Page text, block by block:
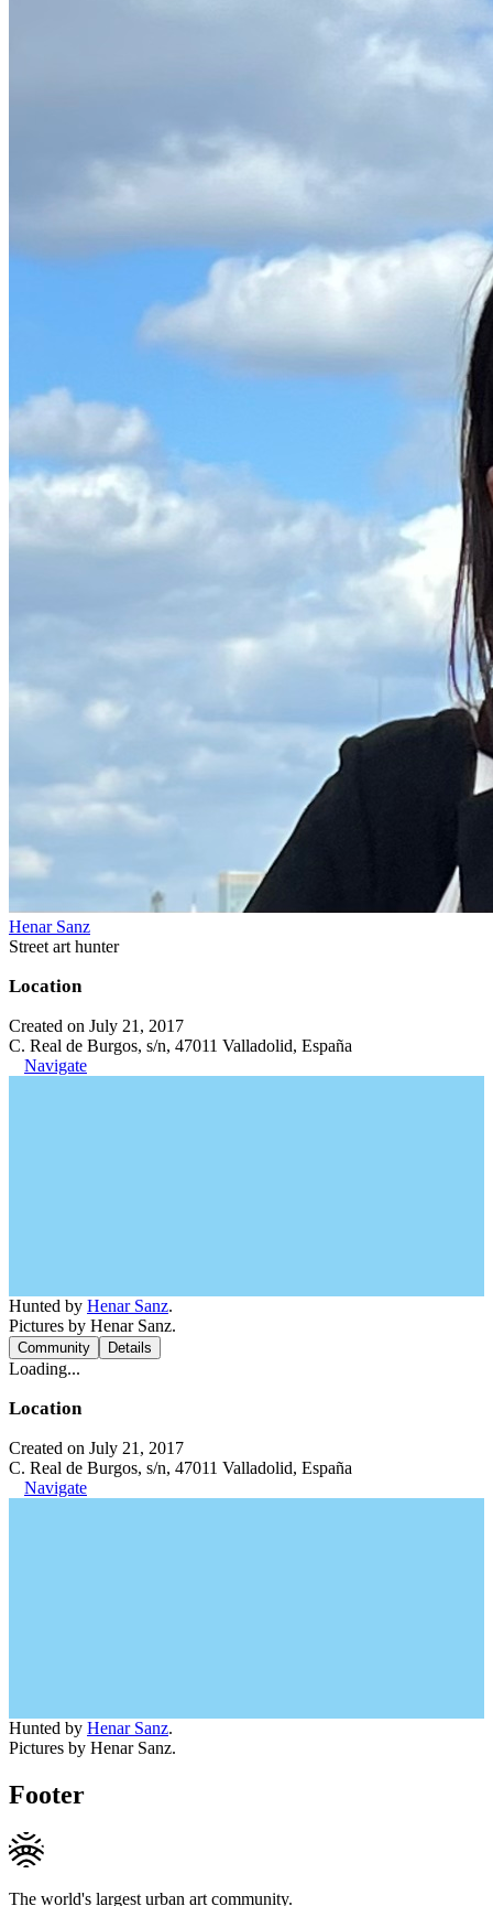
Henar Sanz
Street art hunter
Location
Created on July 21, 2017
C. Real de Burgos, s/n, 47011 Valladolid, España
Navigate
Hunted by Henar Sanz.
Pictures by Henar Sanz.
Community Details
Loading...
Location
Created on July 21, 2017
C. Real de Burgos, s/n, 47011 Valladolid, España
Navigate
Hunted by Henar Sanz.
Pictures by Henar Sanz.
Footer
The world's largest urban art community.